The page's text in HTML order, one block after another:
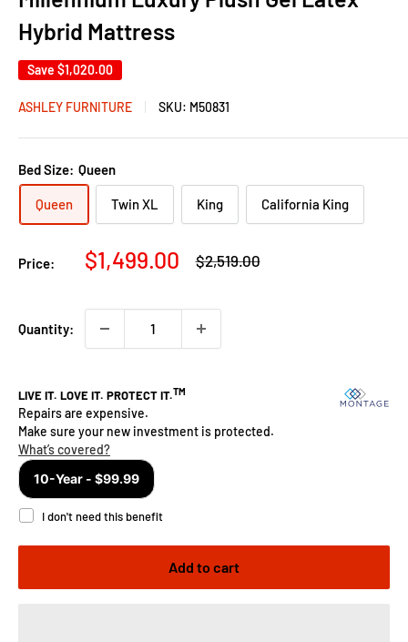
Hybrid Mattress
Save $1,020.00
ASHLEY FURNITURE SKU: M50831
Bed Size: Queen
Queen Twin XL King California King
Price:
Sale
$1,499.00
Regular
price
$2,519.00
Quantity:
Add to cart